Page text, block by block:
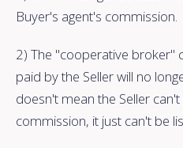
Buyer's agent's commission.
2) The "cooperative broker"
paid by the Seller will no
doesn't mean the Seller
commission, it just can't be